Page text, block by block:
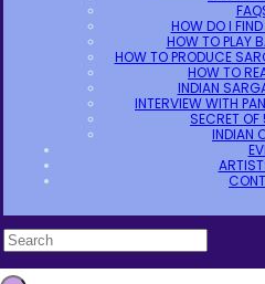
HOW DO I
HOW TO PLAY
HOW TO PRODUCE
HOW TO
INDIAN
INTERVIEW WITH
SECRET OF
INDIAN